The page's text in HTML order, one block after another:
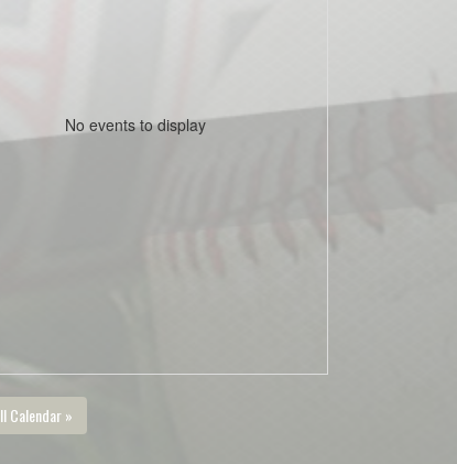
No events to display
Calendar »